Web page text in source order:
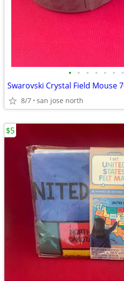
• • • • • • •
8/7 san jose north
$5